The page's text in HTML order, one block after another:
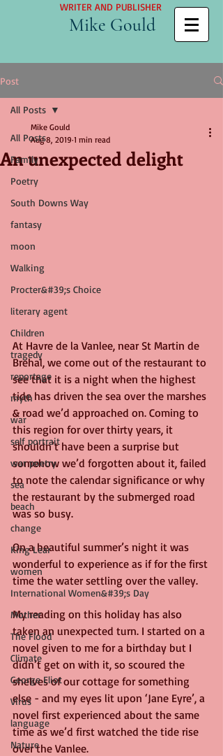
WRITER AND PUBLISHER
Mike Gould
Post
All Posts
Family
Poetry
South Downs Way
fantasy
moon
Walking
Procter&#39;s Choice
literary agent
Children
tragedy
reportage
myth
war
self portrait
war poetry
sea
beach
change
King Lear
women
International Women&#39;s Day
Mother
The Flood
Climate
George Eliot
Virus
language
Nature
All Posts
An unexpected delight
Mike Gould
Aug 8, 2019 1 min read
At Havre de la Vanlee, near St Martin de
Brehal, we come out of the restaurant to
see that it is a night when the highest
tide has driven the sea over the marshes
& road we’d approached on. Coming to
this region for over thirty years, it
shouldn’t have been a surprise but
somehow we’d forgotten about it, failed
to note the calendar significance or why
the restaurant by the submerged road
was so busy.
On a beautiful summer’s night it was
wonderful to experience as if for the first
time the water settling over the valley.
My reading on this holiday has also
taken an unexpected turn. I started on a
novel given to me for a birthday but I
didn’t get on with it, so scoured the
shelves of our cottage for something
else - and my eyes lit upon ‘Jane Eyre’, a
novel first experienced about the same
time as we’d first watched the tide rise
over the Vanlee.